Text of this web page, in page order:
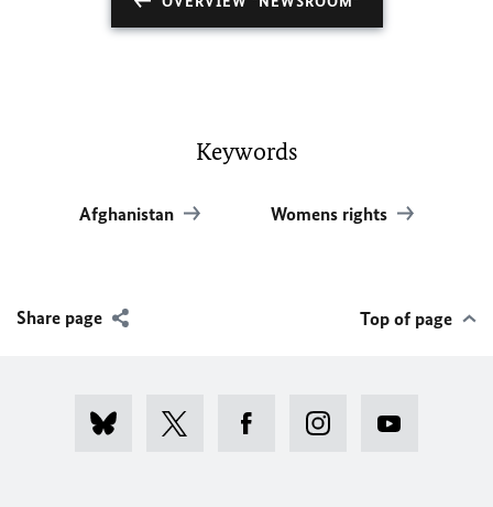
Keywords
Afghanistan Womens rights
Share page Top of page